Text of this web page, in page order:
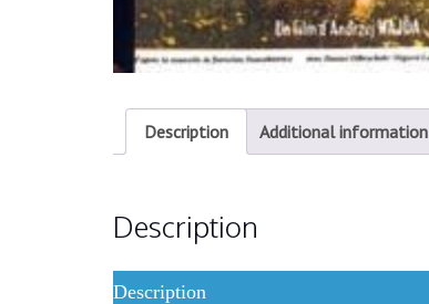
Description Additional information
Description
Description